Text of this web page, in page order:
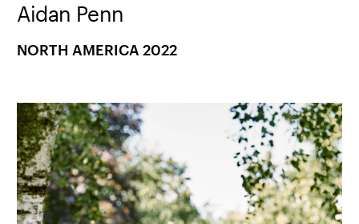
Aidan Penn
NORTH AMERICA 2022